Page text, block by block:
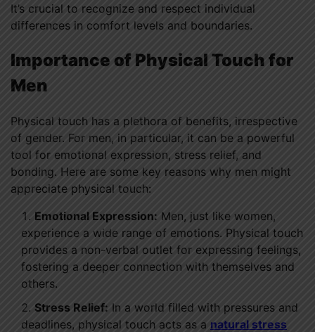
It’s crucial to recognize and respect individual
differences in comfort levels and boundaries.
Importance of Physical Touch for
Men
Physical touch has a plethora of benefits, irrespective
of gender. For men, in particular, it can be a powerful
tool for emotional expression, stress relief, and
bonding. Here are some key reasons why men might
appreciate physical touch:
Emotional Expression: Men, just like women,
experience a wide range of emotions. Physical touch
provides a non-verbal outlet for expressing feelings,
fostering a deeper connection with themselves and
others.
Stress Relief: In a world filled with pressures and
deadlines, physical touch acts as a natural stress